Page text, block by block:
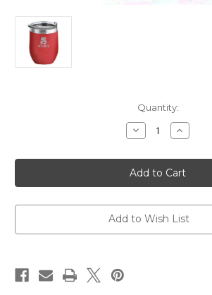
Quantity:
Decrease
Quantity
16oz.
Cooler
Spalding
Increase
Quantity
16oz.
Cooler
Spalding
Add to Wish List